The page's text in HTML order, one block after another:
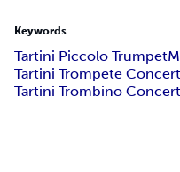
Keywords
Tartini Piccolo Trumpet
Tartini Trompete
Tartini Trombino